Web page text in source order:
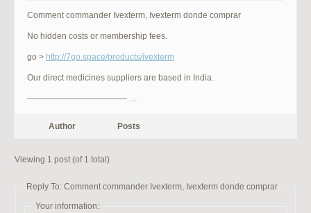
Comment commander Ivexterm, Ivexterm donde comprar
No hidden costs or membership fees.
go > http://7go.space/products/ivexterm
Our direct medicines suppliers are based in India.
———————————— …
Author Posts
Viewing 1 post (of 1 total)
Reply To: Comment commander Ivexterm, Ivexterm donde comprar
Your information: